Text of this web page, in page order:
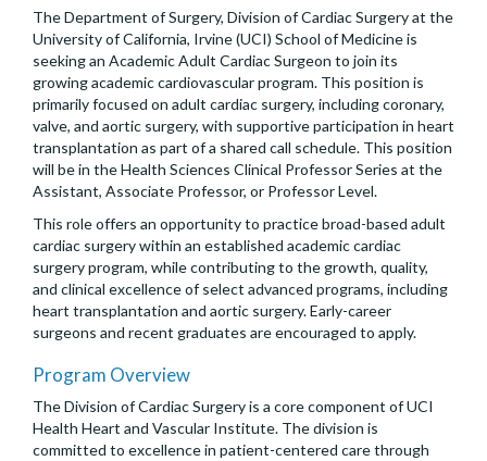
The Department of Surgery, Division of Cardiac Surgery at the
University of California, Irvine (UCI) School of Medicine is
seeking an Academic Adult Cardiac Surgeon to join its
growing academic cardiovascular program. This position is
primarily focused on adult cardiac surgery, including coronary,
valve, and aortic surgery, with supportive participation in heart
transplantation as part of a shared call schedule. This position
will be in the Health Sciences Clinical Professor Series at the
Assistant, Associate Professor, or Professor Level.
This role offers an opportunity to practice broad-based adult
cardiac surgery within an established academic cardiac
surgery program, while contributing to the growth, quality,
and clinical excellence of select advanced programs, including
heart transplantation and aortic surgery. Early-career
surgeons and recent graduates are encouraged to apply.
Program Overview
The Division of Cardiac Surgery is a core component of UCI
Health Heart and Vascular Institute. The division is
committed to excellence in patient-centered care through